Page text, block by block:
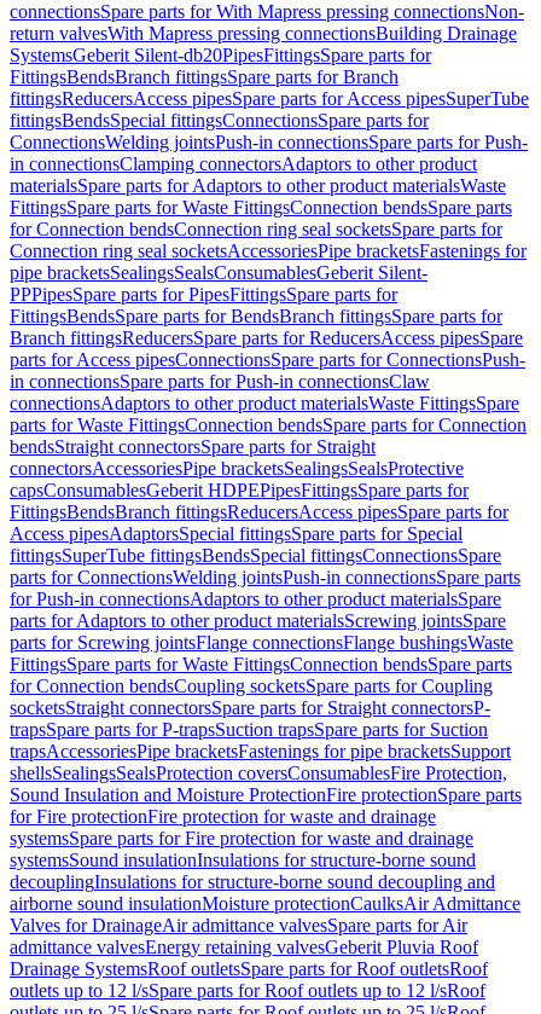
connectionsSpare parts for With Mapress pressing connectionsNon-
return valvesWith Mapress pressing connectionsBuilding Drainage
SystemsGeberit Silent-db20PipesFittingsSpare parts for
FittingsBendsBranch fittingsSpare parts for Branch
fittingsReducersAccess pipesSpare parts for Access pipesSuperTube
fittingsBendsSpecial fittingsConnectionsSpare parts for
ConnectionsWelding jointsPush-in connectionsSpare parts for Push-
in connectionsClamping connectorsAdaptors to other product
materialsSpare parts for Adaptors to other product materialsWaste
FittingsSpare parts for Waste FittingsConnection bendsSpare parts
for Connection bendsConnection ring seal socketsSpare parts for
Connection ring seal socketsAccessoriesPipe bracketsFastenings for
pipe bracketsSealingsSealsConsumablesGeberit Silent-
PPPipesSpare parts for PipesFittingsSpare parts for
FittingsBendsSpare parts for BendsBranch fittingsSpare parts for
Branch fittingsReducersSpare parts for ReducersAccess pipesSpare
parts for Access pipesConnectionsSpare parts for ConnectionsPush-
in connectionsSpare parts for Push-in connectionsClaw
connectionsAdaptors to other product materialsWaste FittingsSpare
parts for Waste FittingsConnection bendsSpare parts for Connection
bendsStraight connectorsSpare parts for Straight
connectorsAccessoriesPipe bracketsSealingsSealsProtective
capsConsumablesGeberit HDPEPipesFittingsSpare parts for
FittingsBendsBranch fittingsReducersAccess pipesSpare parts for
Access pipesAdaptorsSpecial fittingsSpare parts for Special
fittingsSuperTube fittingsBendsSpecial fittingsConnectionsSpare
parts for ConnectionsWelding jointsPush-in connectionsSpare parts
for Push-in connectionsAdaptors to other product materialsSpare
parts for Adaptors to other product materialsScrewing jointsSpare
parts for Screwing jointsFlange connectionsFlange bushingsWaste
FittingsSpare parts for Waste FittingsConnection bendsSpare parts
for Connection bendsCoupling socketsSpare parts for Coupling
socketsStraight connectorsSpare parts for Straight connectorsP-
trapsSpare parts for P-trapsSuction trapsSpare parts for Suction
trapsAccessoriesPipe bracketsFastenings for pipe bracketsSupport
shellsSealingsSealsProtection coversConsumablesFire Protection,
Sound Insulation and Moisture ProtectionFire protectionSpare parts
for Fire protectionFire protection for waste and drainage
systemsSpare parts for Fire protection for waste and drainage
systemsSound insulationInsulations for structure-borne sound
decouplingInsulations for structure-borne sound decoupling and
airborne sound insulationMoisture protectionCaulksAir Admittance
Valves for DrainageAir admittance valvesSpare parts for Air
admittance valvesEnergy retaining valvesGeberit Pluvia Roof
Drainage SystemsRoof outletsSpare parts for Roof outletsRoof
outlets up to 12 l/sSpare parts for Roof outlets up to 12 l/sRoof